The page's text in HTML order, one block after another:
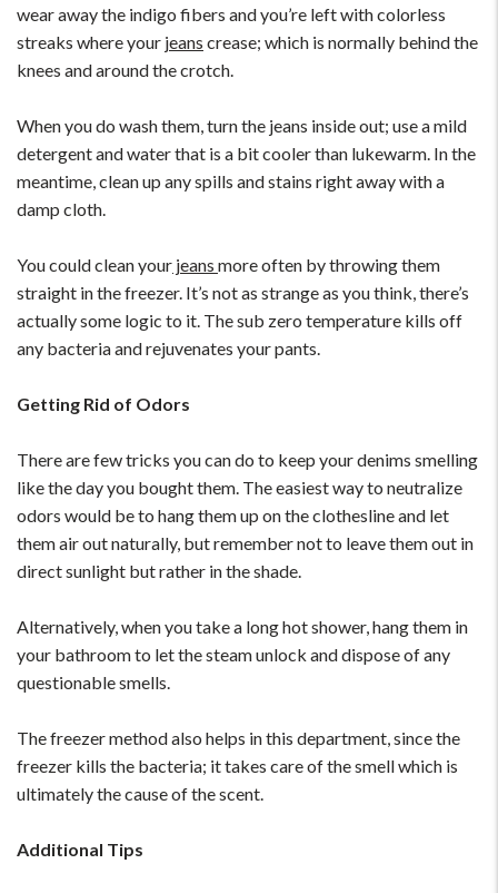
wear away the indigo fibers and you’re left with colorless
streaks where your jeans crease; which is normally behind the
knees and around the crotch.
When you do wash them, turn the jeans inside out; use a mild
detergent and water that is a bit cooler than lukewarm. In the
meantime, clean up any spills and stains right away with a
damp cloth.
You could clean your jeans more often by throwing them
straight in the freezer. It’s not as strange as you think, there’s
actually some logic to it. The sub zero temperature kills off
any bacteria and rejuvenates your pants.
Getting Rid of Odors
There are few tricks you can do to keep your denims smelling
like the day you bought them. The easiest way to neutralize
odors would be to hang them up on the clothesline and let
them air out naturally, but remember not to leave them out in
direct sunlight but rather in the shade.
Alternatively, when you take a long hot shower, hang them in
your bathroom to let the steam unlock and dispose of any
questionable smells.
The freezer method also helps in this department, since the
freezer kills the bacteria; it takes care of the smell which is
ultimately the cause of the scent.
Additional Tips